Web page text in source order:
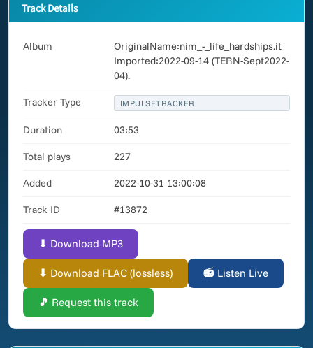
Track Details
Album
OriginalName:nim_-_life_hardships.it
Imported:2022-09-14 (TERN-Sept2022-
04).
Tracker Type IMPULSETRACKER
Duration 03:53
Total plays 227
Added 2022-10-31 13:00:08
Track ID #13872
⬇ Download MP3
⬇ Download FLAC (lossless) 📻 Listen Live
🎵 Request this track